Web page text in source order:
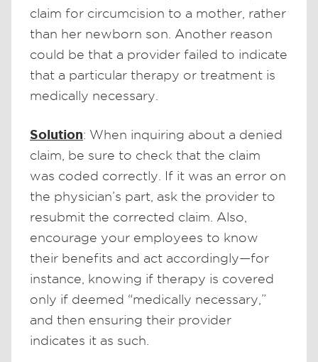
claim for circumcision to a mother, rather
than her newborn son. Another reason
could be that a provider failed to indicate
that a particular therapy or treatment is
medically necessary.
Solution: When inquiring about a denied
claim, be sure to check that the claim
was coded correctly. If it was an error on
the physician’s part, ask the provider to
resubmit the corrected claim. Also,
encourage your employees to know
their benefits and act accordingly—for
instance, knowing if therapy is covered
only if deemed “medically necessary,”
and then ensuring their provider
indicates it as such.